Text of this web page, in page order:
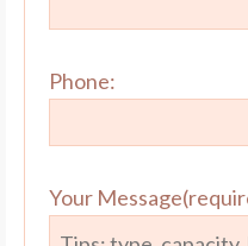
Phone:
Your